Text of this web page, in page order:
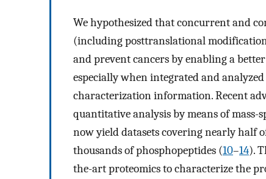
We hypothesized that concurrent and
(including posttranslational
and prevent cancers by enabling a
especially when integrated and
characterization information. Recent
quantitative analysis by means of
now yield datasets covering nearly half
thousands of phosphopeptides (10–14).
the-art proteomics to characterize the